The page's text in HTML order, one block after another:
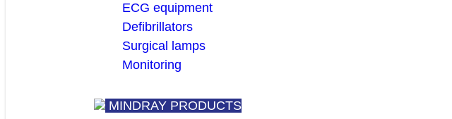
ECG equipment
Defibrillators
Surgical lamps
Monitoring
MINDRAY PRODUCTS